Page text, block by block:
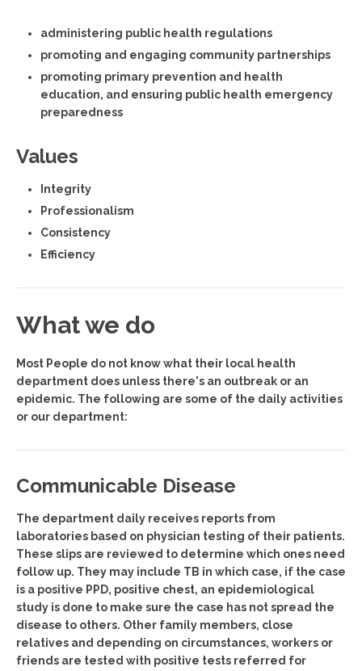
administering public health regulations
promoting and engaging community partnerships
promoting primary prevention and health
education, and ensuring public health emergency
preparedness
Values
Integrity
Professionalism
Consistency
Efficiency
What we do
Most People do not know what their local health
department does unless there's an outbreak or an
epidemic. The following are some of the daily activities
or our department:
Communicable Disease
The department daily receives reports from
laboratories based on physician testing of their patients.
These slips are reviewed to determine which ones need
follow up. They may include TB in which case, if the case
is a positive PPD, positive chest, an epidemiological
study is done to make sure the case has not spread the
disease to others. Other family members, close
relatives and depending on circumstances, workers or
friends are tested with positive tests referred for